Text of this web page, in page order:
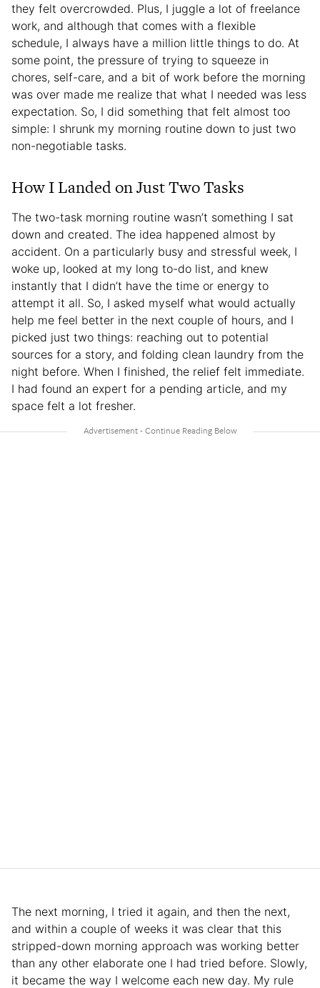
they felt overcrowded. Plus, I juggle a lot of freelance
work, and although that comes with a flexible
schedule, I always have a million little things to do. At
some point, the pressure of trying to squeeze in
chores, self-care, and a bit of work before the morning
was over made me realize that what I needed was less
expectation. So, I did something that felt almost too
simple: I shrunk my morning routine down to just two
non-negotiable tasks.
How I Landed on Just Two Tasks
The two-task morning routine wasn’t something I sat
down and created. The idea happened almost by
accident. On a particularly busy and stressful week, I
woke up, looked at my long to-do list, and knew
instantly that I didn’t have the time or energy to
attempt it all. So, I asked myself what would actually
help me feel better in the next couple of hours, and I
picked just two things: reaching out to potential
sources for a story, and folding clean laundry from the
night before. When I finished, the relief felt immediate.
I had found an expert for a pending article, and my
space felt a lot fresher.
The next morning, I tried it again, and then the next,
and within a couple of weeks it was clear that this
stripped-down morning approach was working better
than any other elaborate one I had tried before. Slowly,
it became the way I welcome each new day. My rule